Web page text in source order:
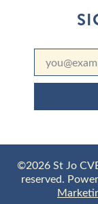
©2026 St Jo
reserved.